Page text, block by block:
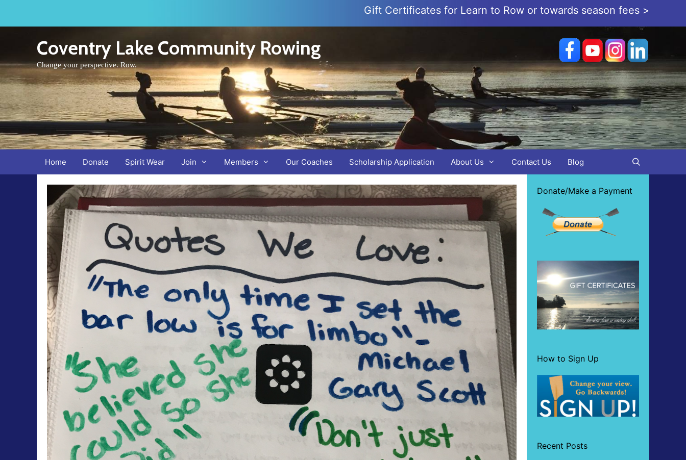
content
Gift Certificates for Learn to Row or towards season fees >
Coventry Lake Community Rowing
Change your perspective. Row.
Home Donate Spirit Wear Join Members Our Coaches Scholarship Application About Us Contact Us Blog
Donate/Make a Payment
How to Sign Up
Recent Posts